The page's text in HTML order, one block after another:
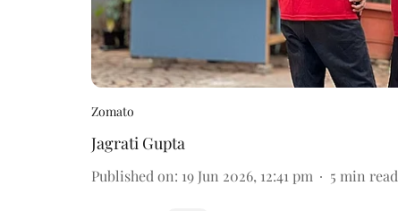
Zomato
Jagrati Gupta
Published on: 19 Jun 2026, 12:41 pm 5 min read